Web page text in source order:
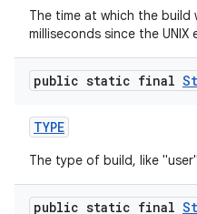
The time at which the build
milliseconds since the UNIX
public static final
TYPE
The type of build, like
public static final